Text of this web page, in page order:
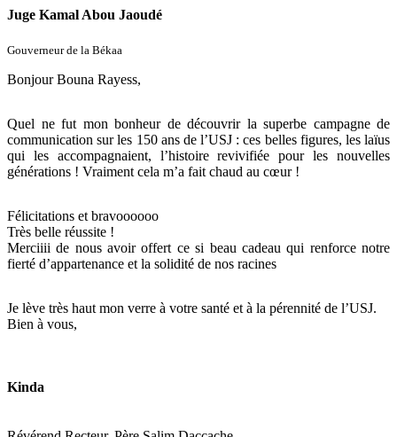
Juge Kamal Abou Jaoudé
Gouverneur de la Békaa
Bonjour Bouna Rayess,
Quel ne fut mon bonheur de découvrir la superbe campagne de
communication sur les 150 ans de l’USJ : ces belles figures, les laïus
qui les accompagnaient, l’histoire revivifiée pour les nouvelles
générations ! Vraiment cela m’a fait chaud au cœur !
Félicitations et bravoooooo
Très belle réussite !
Merciiii de nous avoir offert ce si beau cadeau qui renforce notre
fierté d’appartenance et la solidité de nos racines
Je lève très haut mon verre à votre santé et à la pérennité de l’USJ.
Bien à vous,
Kinda